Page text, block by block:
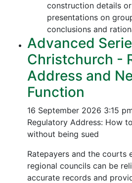
construction details
presentations on
conclusions and
Advanced
Christchurch -
Address and
Function
16 September 2026 3:15
Regulatory Address: How
without being sued
Ratepayers and the courts
regional councils can be
accurate records and